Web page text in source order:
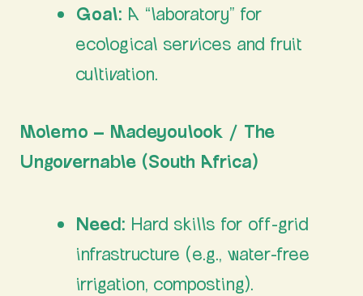
Goal: A “laboratory” for
ecological services and fruit
cultivation.
Molemo – Madeyoulook / The
Ungovernable (South Africa)
Need: Hard skills for off-grid
infrastructure (e.g., water-free
irrigation, composting).